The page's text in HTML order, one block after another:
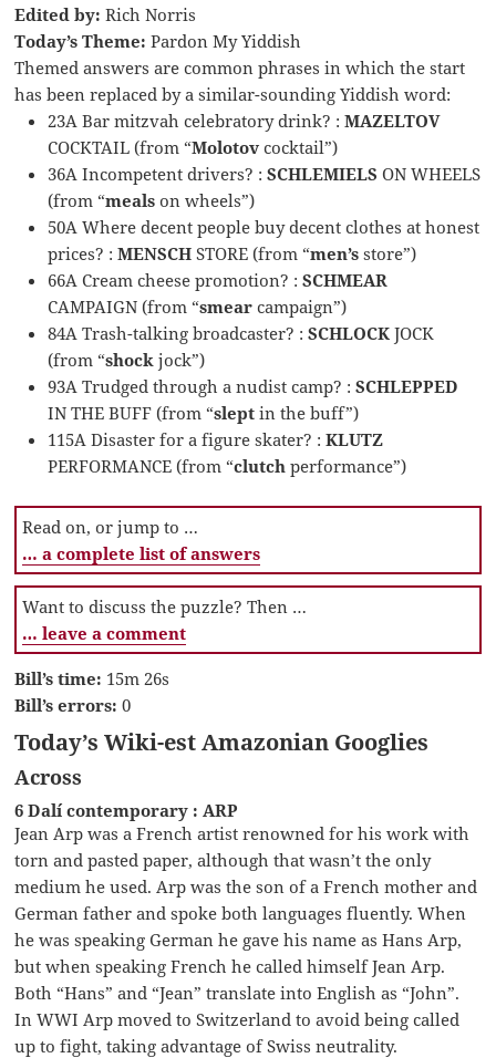
Edited by: Rich Norris
Today’s Theme: Pardon My Yiddish
Themed answers are common phrases in which the start
has been replaced by a similar-sounding Yiddish word:
23A Bar mitzvah celebratory drink? :MAZELTOV
COCKTAIL (from “Molotov cocktail”)
36A Incompetent drivers? :SCHLEMIELS ON WHEELS
(from “meals on wheels”)
50A Where decent people buy decent clothes at honest
prices? :MENSCH STORE (from “men’s store”)
66A Cream cheese promotion? :SCHMEAR
CAMPAIGN (from “smear campaign”)
84A Trash-talking broadcaster? :SCHLOCK JOCK
(from “shock jock”)
93A Trudged through a nudist camp? :SCHLEPPED
IN THE BUFF (from “slept in the buff”)
115A Disaster for a figure skater? :KLUTZ
PERFORMANCE (from “clutch performance”)
Read on, or jump to …
… a complete list of answers
Want to discuss the puzzle? Then …
… leave a comment
Bill’s time: 15m 26s
Bill’s errors: 0
Today’s Wiki-est Amazonian Googlies
Across
6 Dalí contemporary : ARP
Jean Arp was a French artist renowned for his work with
torn and pasted paper, although that wasn’t the only
medium he used. Arp was the son of a French mother and
German father and spoke both languages fluently. When
he was speaking German he gave his name as Hans Arp,
but when speaking French he called himself Jean Arp.
Both “Hans” and “Jean” translate into English as “John”.
In WWI Arp moved to Switzerland to avoid being called
up to fight, taking advantage of Swiss neutrality.